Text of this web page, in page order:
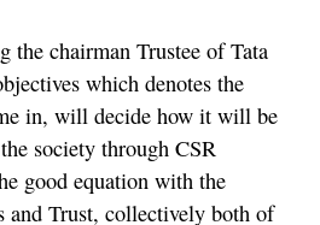
the chairman Trustee of Tata
which denotes the
in, will decide how it will be
society through CSR
good equation with the
and Trust, collectively both of